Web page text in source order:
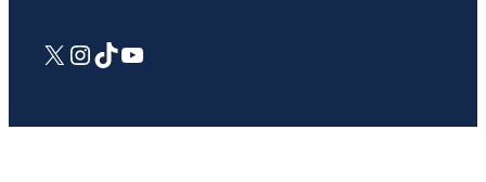
X Instagram
TikTokYouTube